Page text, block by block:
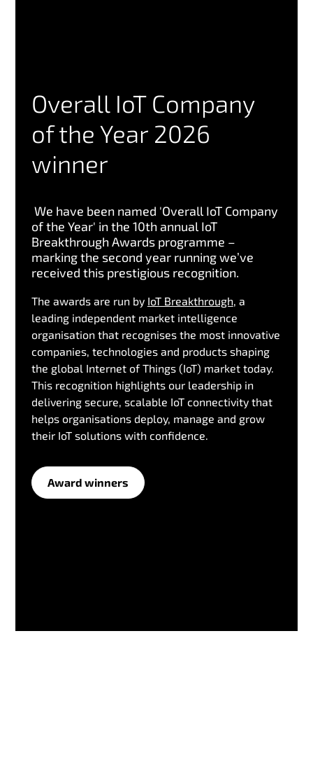
Overall IoT Company
of the Year 2026
winner
We have been named 'Overall IoT Company
of the Year' in the 10th annual IoT
Breakthrough Awards programme –
marking the second year running we’ve
received this prestigious recognition.
The awards are run by IoT Breakthrough, a
leading independent market intelligence
organisation that recognises the most innovative
companies, technologies and products shaping
the global Internet of Things (IoT) market today.
This recognition highlights our leadership in
delivering secure, scalable IoT connectivity that
helps organisations deploy, manage and grow
their IoT solutions with confidence.
Award winners